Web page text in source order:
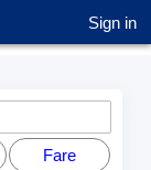
Sign in
Fare